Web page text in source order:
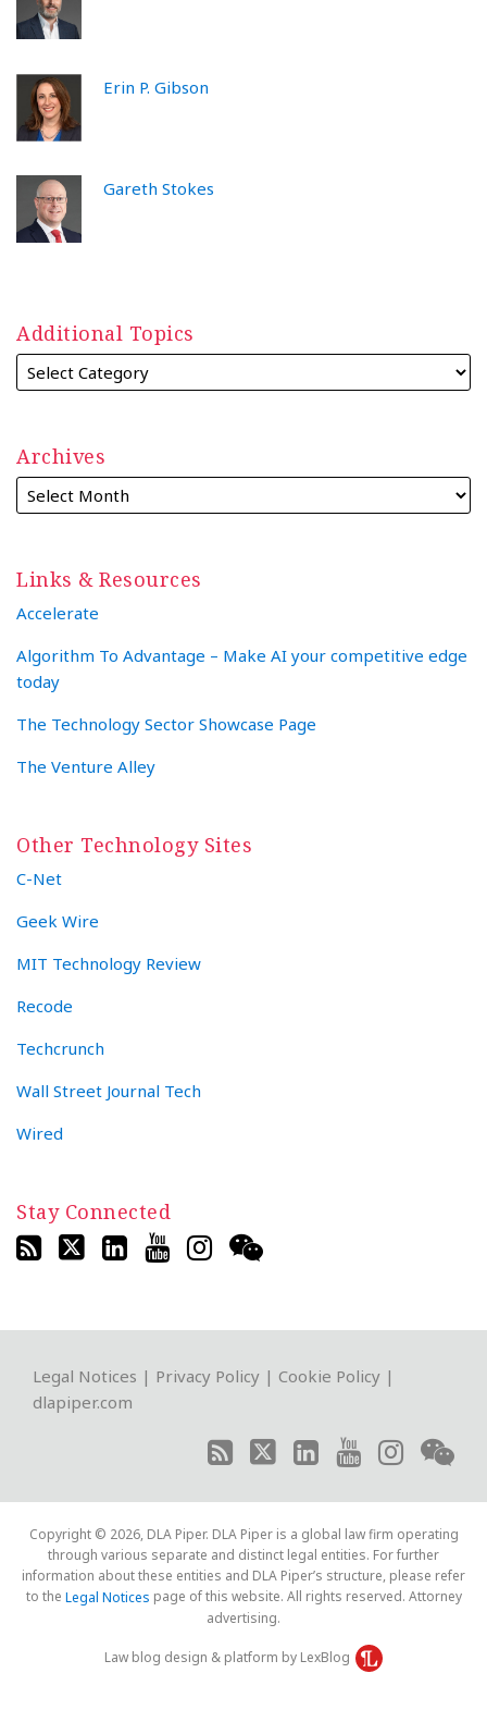
Erin P. Gibson
Gareth Stokes
Additional Topics
Archives
Links & Resources
Accelerate
Algorithm To Advantage – Make AI your competitive edge
today
The Technology Sector Showcase Page
The Venture Alley
Other Technology Sites
C-Net
Geek Wire
MIT Technology Review
Recode
Techcrunch
Wall Street Journal Tech
Wired
Stay Connected
Legal Notices | Privacy Policy | Cookie Policy |
dlapiper.com
RSS
Twitter
LinkedIn
YouTube
Instagram
WeChat
Copyright © 2026, DLA Piper. DLA Piper is a global law firm operating
through various separate and distinct legal entities. For further
information about these entities and DLA Piper’s structure, please refer
to the Legal Notices page of this website. All rights reserved. Attorney
advertising.
Law blog design & platform by LexBlog